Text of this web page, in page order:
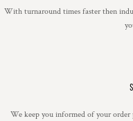
With turnaround times faster then
We keep you informed of your order